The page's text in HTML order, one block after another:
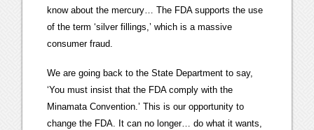
know about the mercury… The FDA supports the use
of the term ‘silver fillings,’ which is a massive
consumer fraud.
We are going back to the State Department to say,
‘You must insist that the FDA comply with the
Minamata Convention.’ This is our opportunity to
change the FDA. It can no longer… do what it wants,